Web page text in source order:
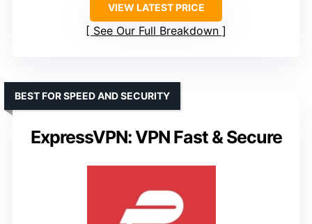
VIEW LATEST PRICE
See Our Full Breakdown
ExpressVPN: VPN Fast & Secure
BEST FOR SPEED AND SECURITY